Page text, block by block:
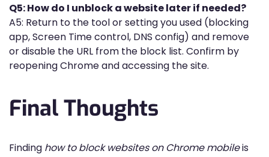
Q5: How do I unblock a website later if needed?
A5: Return to the tool or setting you used (blocking
app, Screen Time control, DNS config) and remove
or disable the URL from the block list. Confirm by
reopening Chrome and accessing the site.
Final Thoughts
Finding how to block websites on Chrome mobileis